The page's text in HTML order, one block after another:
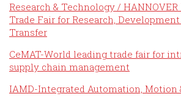
Research & Technology / HANNOVER
Trade Fair for Research,
Transfer
CeMAT-World leading trade fair for
supply chain management
IAMD-Integrated Automation, Motion